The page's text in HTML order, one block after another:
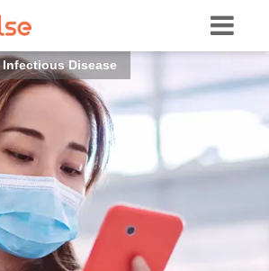
Infectious Disease